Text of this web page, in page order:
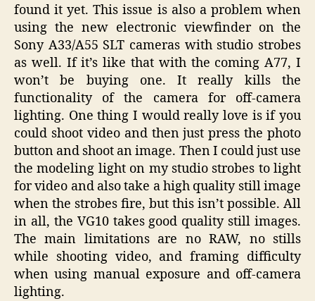
found it yet. This issue is also a problem when
using the new electronic viewfinder on the
Sony A33/A55 SLT cameras with studio strobes
as well. If it’s like that with the coming A77, I
won’t be buying one. It really kills the
functionality of the camera for off-camera
lighting. One thing I would really love is if you
could shoot video and then just press the photo
button and shoot an image. Then I could just use
the modeling light on my studio strobes to light
for video and also take a high quality still image
when the strobes fire, but this isn’t possible. All
in all, the VG10 takes good quality still images.
The main limitations are no RAW, no stills
while shooting video, and framing difficulty
when using manual exposure and off-camera
lighting.